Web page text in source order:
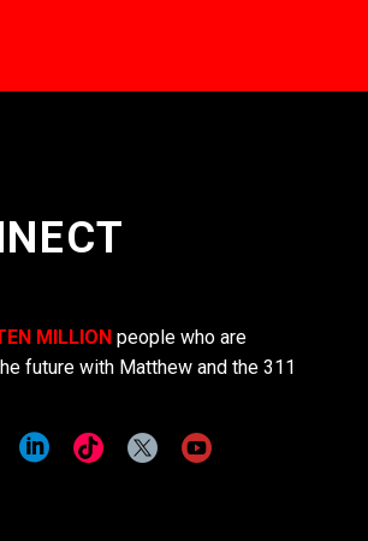
MILLION people who are
future with Matthew and the 311